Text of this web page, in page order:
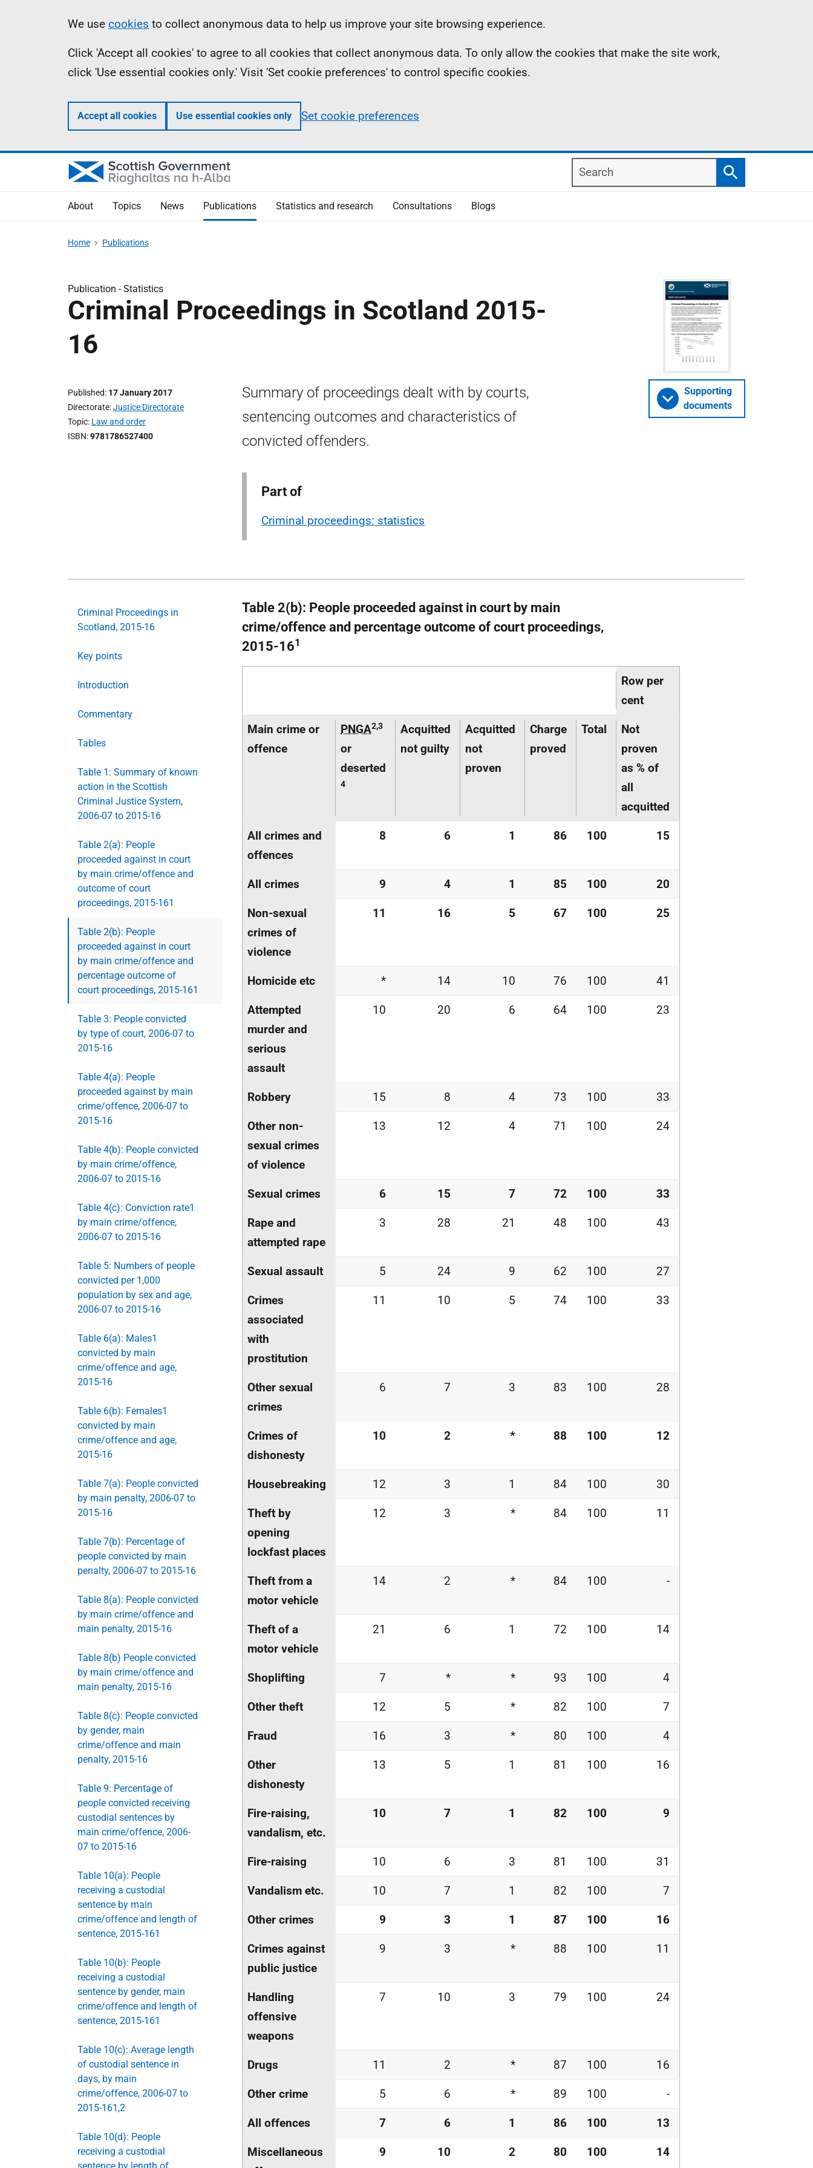
Information
We use cookies to collect anonymous data to help us improve your site browsing experience.
Click 'Accept all cookies' to agree to all cookies that collect anonymous data. To only allow the cookies that make the site work,
click 'Use essential cookies only.' Visit 'Set cookie preferences' to control specific cookies.
Accept all cookies Use essential cookies only Set cookie preferences
Search
Search
About Topics News Publications Statistics and research Consultations Blogs
Home Publications
Publication -Statistics
Criminal Proceedings in Scotland 2015-
16
Published 17 January 2017
Directorate Justice Directorate
Topic Law and order
ISBN 9781786527400
Summary of proceedings dealt with by courts,
sentencing outcomes and characteristics of
convicted offenders.
Part of
Criminal proceedings: statistics
Supporting
documents
Criminal Proceedings in
Scotland, 2015-16
Key points
Introduction
Commentary
Tables
Table 1: Summary of known
action in the Scottish
Criminal Justice System,
2006-07 to 2015-16
Table 2(a): People
proceeded against in court
by main crime/offence and
outcome of court
proceedings, 2015-161
Table 2(b): People
proceeded against in court
by main crime/offence and
percentage outcome of
court proceedings, 2015-161
Table 3: People convicted
by type of court, 2006-07 to
2015-16
Table 4(a): People
proceeded against by main
crime/offence, 2006-07 to
2015-16
Table 4(b): People convicted
by main crime/offence,
2006-07 to 2015-16
Table 4(c): Conviction rate1
by main crime/offence,
2006-07 to 2015-16
Table 5: Numbers of people
convicted per 1,000
population by sex and age,
2006-07 to 2015-16
Table 6(a): Males1
convicted by main
crime/offence and age,
2015-16
Table 6(b): Females1
convicted by main
crime/offence and age,
2015-16
Table 7(a): People convicted
by main penalty, 2006-07 to
2015-16
Table 7(b): Percentage of
people convicted by main
penalty, 2006-07 to 2015-16
Table 8(a): People convicted
by main crime/offence and
main penalty, 2015-16
Table 8(b) People convicted
by main crime/offence and
main penalty, 2015-16
Table 8(c): People convicted
by gender, main
crime/offence and main
penalty, 2015-16
Table 9: Percentage of
people convicted receiving
custodial sentences by
main crime/offence, 2006-
07 to 2015-16
Table 10(a): People
receiving a custodial
sentence by main
crime/offence and length of
sentence, 2015-161
Table 10(b): People
receiving a custodial
sentence by gender, main
crime/offence and length of
sentence, 2015-161
Table 10(c): Average length
of custodial sentence in
days, by main
crime/offence, 2006-07 to
2015-161,2
Table 10(d): People
receiving a custodial
Table 2(b): People proceeded against in court by main
crime/offence and percentage outcome of court proceedings,
2015-161
Row per
cent
Main crime or
offence
PNGA2,3
or
deserted
4
Acquitted
not guilty
Acquitted
not
proven
Charge
proved
Total
Not
proven
as % of
all
acquitted
All crimes and
offences
8 6 1 86 100 15
All crimes 9 4 1 85 100 20
Non-sexual
crimes of
violence
11 16 5 67 100 25
Homicide etc * 14 10 76 100 41
Attempted
murder and
serious
assault
10 20 6 64 100 23
Robbery 15 8 4 73 100 33
Other non-
sexual crimes
of violence
13 12 4 71 100 24
Sexual crimes 6 15 7 72 100 33
Rape and
attempted rape
3 28 21 48 100 43
Sexual assault 5 24 9 62 100 27
Crimes
associated
with
prostitution
11 10 5 74 100 33
Other sexual
crimes
6 7 3 83 100 28
Crimes of
dishonesty
10 2 * 88 100 12
Housebreaking 12 3 1 84 100 30
Theft by
opening
lockfast places
12 3 * 84 100 11
Theft from a
motor vehicle
14 2 * 84 100 -
Theft of a
motor vehicle
21 6 1 72 100 14
Shoplifting 7 * * 93 100 4
Other theft 12 5 * 82 100 7
Fraud 16 3 * 80 100 4
Other
dishonesty
13 5 1 81 100 16
Fire-raising,
vandalism, etc.
10 7 1 82 100 9
Fire-raising 10 6 3 81 100 31
Vandalism etc. 10 7 1 82 100 7
Other crimes 9 3 1 87 100 16
Crimes against
public justice
9 3 * 88 100 11
Handling
offensive
weapons
7 10 3 79 100 24
Drugs 11 2 * 87 100 16
Other crime 5 6 * 89 100 -
All offences 7 6 1 86 100 13
Miscellaneous
9 10 2 80 100 14